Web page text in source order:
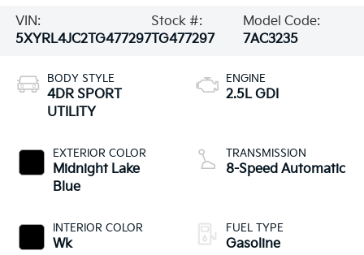
VIN:
5XYRL4JC2TG477297
Stock #:
TG477297
Model Code:
7AC3235
BODY STYLE
4DR SPORT
UTILITY
EXTERIOR COLOR
Midnight Lake
Blue
INTERIOR COLOR
Wk
ENGINE
2.5L GDI
TRANSMISSION
8-Speed Automatic
FUEL TYPE
Gasoline